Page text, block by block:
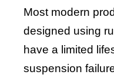
Most modern
designed using
have a limited
suspension